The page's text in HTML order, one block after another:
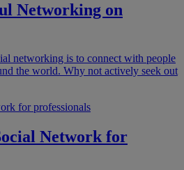
Networking on
networking is to connect with people
the world. Why not actively seek out
Network for